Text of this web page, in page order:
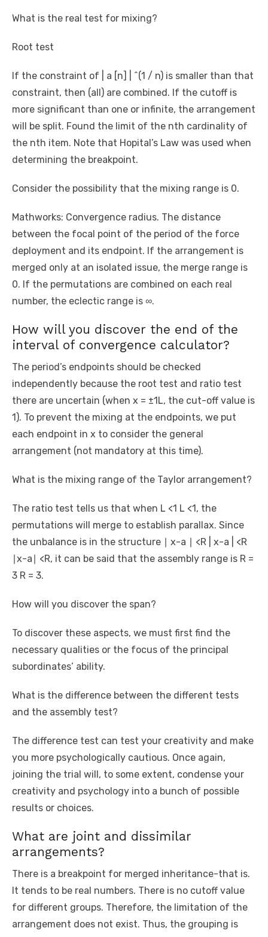
What is the real test for mixing?
Root test
If the constraint of | a [n] | ^(1 / n) is smaller than that
constraint, then (all) are combined. If the cutoff is
more significant than one or infinite, the arrangement
will be split. Found the limit of the nth cardinality of
the nth item. Note that Hopital’s Law was used when
determining the breakpoint.
Consider the possibility that the mixing range is 0.
Mathworks: Convergence radius. The distance
between the focal point of the period of the force
deployment and its endpoint. If the arrangement is
merged only at an isolated issue, the merge range is
0. If the permutations are combined on each real
number, the eclectic range is ∞.
How will you discover the end of the
interval of convergence calculator?
The period’s endpoints should be checked
independently because the root test and ratio test
there are uncertain (when x = ±1L, the cut-off value is
1). To prevent the mixing at the endpoints, we put
each endpoint in x to consider the general
arrangement (not mandatory at this time).
What is the mixing range of the Taylor arrangement?
The ratio test tells us that when L <1 L <1, the
permutations will merge to establish parallax. Since
the unbalance is in the structure ∣ x-a ∣ <R | x-a | <R
∣x-a∣ <R, it can be said that the assembly range is R =
3 R = 3.
How will you discover the span?
To discover these aspects, we must first find the
necessary qualities or the focus of the principal
subordinates’ ability.
What is the difference between the different tests
and the assembly test?
The difference test can test your creativity and make
you more psychologically cautious. Once again,
joining the trial will, to some extent, condense your
creativity and psychology into a bunch of possible
results or choices.
What are joint and dissimilar
arrangements?
There is a breakpoint for merged inheritance-that is.
It tends to be real numbers. There is no cutoff value
for different groups. Therefore, the limitation of the
arrangement does not exist. Thus, the grouping is